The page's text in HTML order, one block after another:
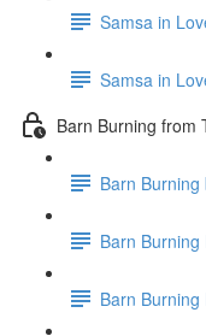
Samsa in
Samsa in
Barn Burning from
Barn
Barn
Barn